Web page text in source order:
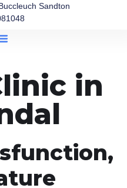
Sandton
in